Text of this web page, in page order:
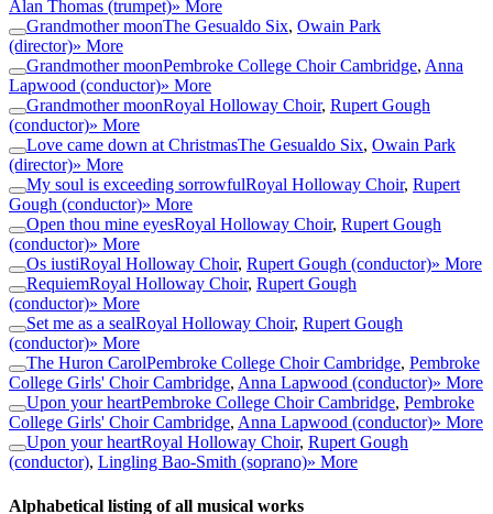
Alan Thomas (trumpet)» More
Grandmother moonThe Gesualdo Six, Owain Park
(director)» More
Grandmother moonPembroke College Choir Cambridge, Anna
Lapwood (conductor)» More
Grandmother moonRoyal Holloway Choir, Rupert Gough
(conductor)» More
Love came down at ChristmasThe Gesualdo Six, Owain Park
(director)» More
My soul is exceeding sorrowfulRoyal Holloway Choir, Rupert
Gough (conductor)» More
Open thou mine eyesRoyal Holloway Choir, Rupert Gough
(conductor)» More
Os iustiRoyal Holloway Choir, Rupert Gough (conductor)» More
RequiemRoyal Holloway Choir, Rupert Gough
(conductor)» More
Set me as a sealRoyal Holloway Choir, Rupert Gough
(conductor)» More
The Huron CarolPembroke College Choir Cambridge, Pembroke
College Girls' Choir Cambridge, Anna Lapwood (conductor)» More
Upon your heartPembroke College Choir Cambridge, Pembroke
College Girls' Choir Cambridge, Anna Lapwood (conductor)» More
Upon your heartRoyal Holloway Choir, Rupert Gough
(conductor), Lingling Bao-Smith (soprano)» More
Alphabetical listing of all musical works